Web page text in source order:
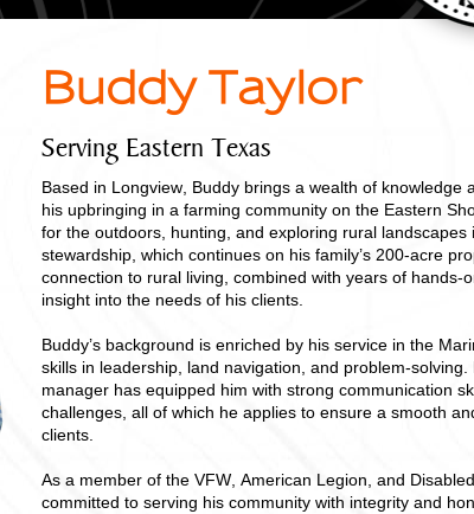
Buddy Taylor
Serving Eastern Texas
Based in Longview, Buddy brings a wealth of knowledge
his upbringing in a farming community on the Eastern
for the outdoors, hunting, and exploring rural
stewardship, which continues on his family’s 200-acre
connection to rural living, combined with years of hands-
insight into the needs of his clients.
Buddy’s background is enriched by his service in the
skills in leadership, land navigation, and problem-
manager has equipped him with strong communication
challenges, all of which he applies to ensure a smooth
clients.
As a member of the VFW, American Legion, and
committed to serving his community with integrity and